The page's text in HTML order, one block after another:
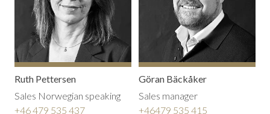
Ruth Pettersen
Sales Norwegian speaking
+46 479 535 437
Göran Bäckåker
Sales manager
+46479 535 415